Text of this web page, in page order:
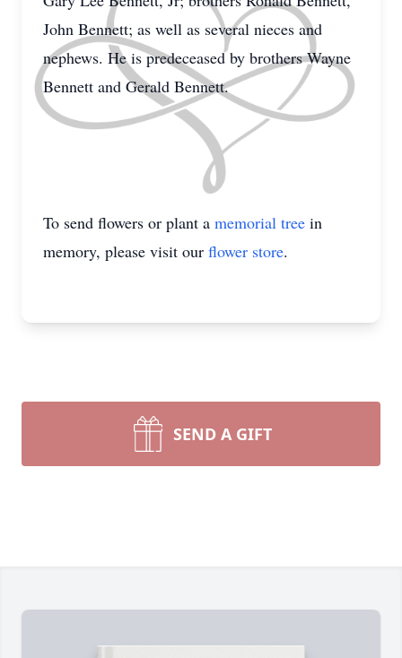
John Bennett; as well as several nieces and
nephews. He is predeceased by brothers Wayne
Bennett and Gerald Bennett.
To send flowers or plant a memorial tree in
memory, please visit our flower store.
SEND A GIFT